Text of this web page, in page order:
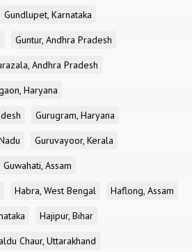
Gundlupet, Karnataka
Guntur, Andhra Pradesh
Andhra Pradesh
Haryana
Gurugram, Haryana
Guruvayoor, Kerala
Guwahati, Assam
Habra, West Bengal
Haflong, Assam
Hajipur, Bihar
Chaur, Uttarakhand